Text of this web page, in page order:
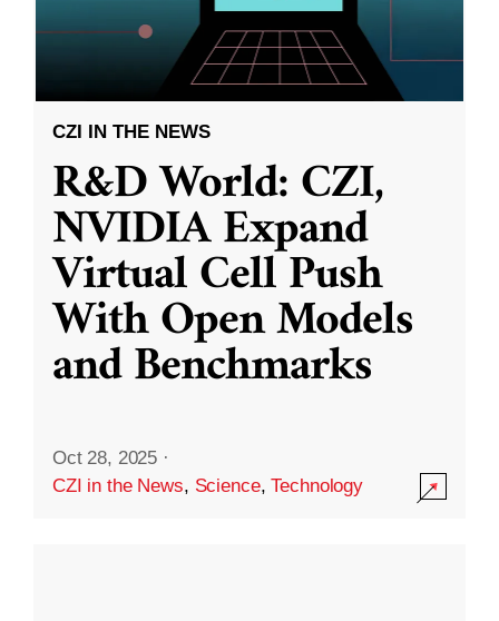
CZI IN THE NEWS
R&D World: CZI,
NVIDIA Expand
Virtual Cell Push
With Open Models
and Benchmarks
Oct 28, 2025 ·
CZI in the News, Science,Technology